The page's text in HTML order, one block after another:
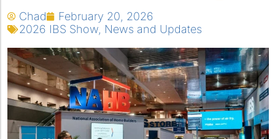
Chad
February 20, 2026
2026 IBS Show News and Updates